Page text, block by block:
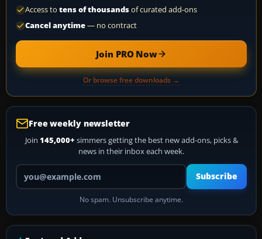
Access to tens of thousandsof curated add-ons
Cancel anytime— no contract
Join PRO Now
Or browse free downloads →
Free weekly newsletter
Join 145,000+ simmers getting the best new add-ons, picks &
news in their inbox each week.
Your email address
Subscribe
No spam. Unsubscribe anytime.